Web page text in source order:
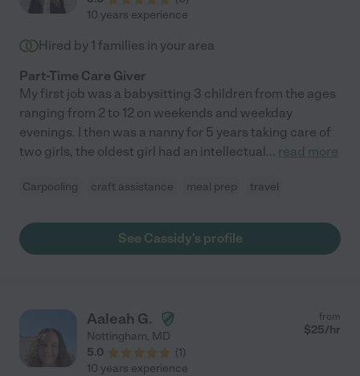
10 years experience
Hired by 1 families in your area
Part-Time Care Giver
My first job was a babysitting 3 children from the ages
ranging from 2 to 12 on weekends and weekday
evenings. I then was a nanny for 5 years taking care of
two girls, the oldest girl had an intellectual... read more
Carpooling craft assistance meal prep travel
See Cassidy's profile
Aaleah G.
Nottingham, MD
5.0
(1)
from
$25/hr
10 years experience